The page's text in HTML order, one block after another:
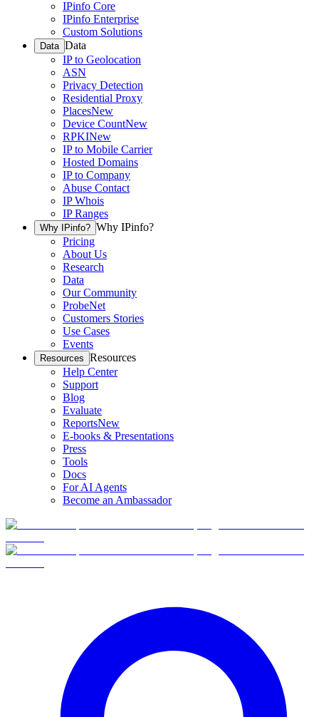
IPinfo Core
IPinfo Enterprise
Custom Solutions
Data Data
IP to Geolocation
ASN
Privacy Detection
Residential Proxy
PlacesNew
Device CountNew
RPKINew
IP to Mobile Carrier
Hosted Domains
IP to Company
Abuse Contact
IP Whois
IP Ranges
Why IPinfo? Why IPinfo?
Pricing
About Us
Research
Data
Our Community
ProbeNet
Customers Stories
Use Cases
Events
Resources Resources
Help Center
Support
Blog
Evaluate
ReportsNew
E-books & Presentations
Press
Tools
Docs
For AI Agents
Become an Ambassador